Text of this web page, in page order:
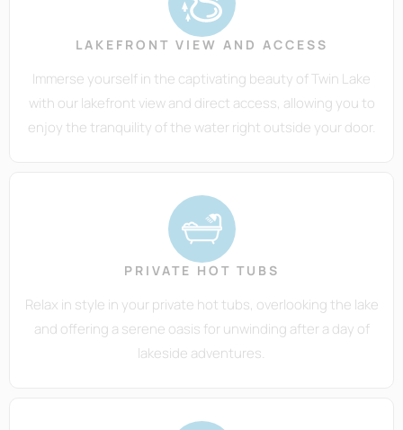
LAKEFRONT VIEW AND ACCESS
Immerse yourself in the captivating beauty of Twin Lake
with our lakefront view and direct access, allowing you to
enjoy the tranquility of the water right outside your door.
PRIVATE HOT TUBS
Relax in style in your private hot tubs, overlooking the lake
and offering a serene oasis for unwinding after a day of
lakeside adventures.